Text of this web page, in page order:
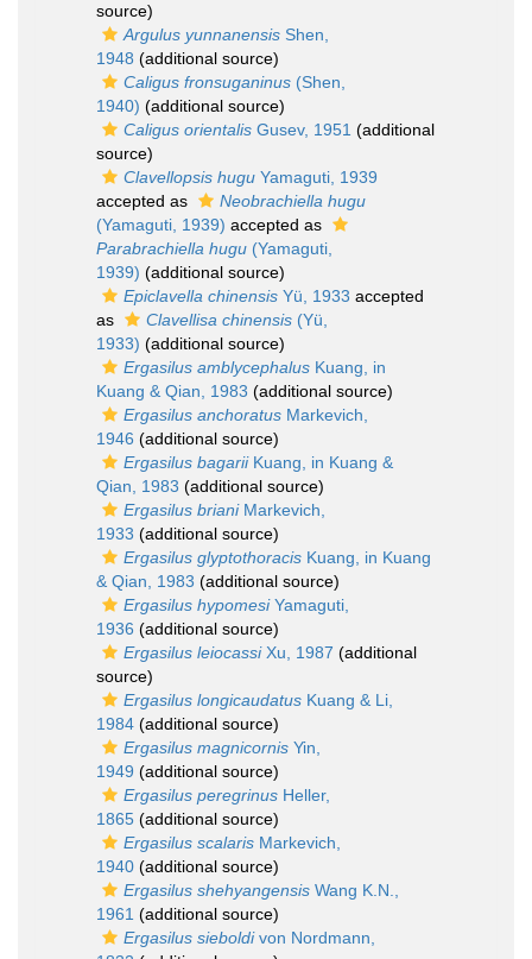
source)
Argulus yunnanensis Shen,
1948 (additional source)
Caligus fronsuganinus (Shen,
1940) (additional source)
Caligus orientalis Gusev, 1951 (additional
source)
Clavellopsis hugu Yamaguti, 1939
accepted as
Neobrachiella hugu
(Yamaguti, 1939) accepted as
Parabrachiella hugu (Yamaguti,
1939) (additional source)
Epiclavella chinensis Yü, 1933 accepted
as
Clavellisa chinensis (Yü,
1933) (additional source)
Ergasilus amblycephalus Kuang, in
Kuang & Qian, 1983 (additional source)
Ergasilus anchoratus Markevich,
1946 (additional source)
Ergasilus bagariiKuang, in Kuang &
Qian, 1983 (additional source)
Ergasilus brianiMarkevich,
1933 (additional source)
Ergasilus glyptothoracis Kuang, in Kuang
& Qian, 1983 (additional source)
Ergasilus hypomesiYamaguti,
1936 (additional source)
Ergasilus leiocassiXu, 1987 (additional
source)
Ergasilus longicaudatus Kuang & Li,
1984 (additional source)
Ergasilus magnicornis Yin,
1949 (additional source)
Ergasilus peregrinus Heller,
1865 (additional source)
Ergasilus scalaris Markevich,
1940 (additional source)
Ergasilus shehyangensis Wang K.N.,
1961 (additional source)
Ergasilus sieboldivon Nordmann,